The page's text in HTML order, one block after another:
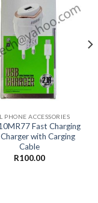
PHONE ACCESSORIES
Fast Charging
with Carging
Cable
R100.00